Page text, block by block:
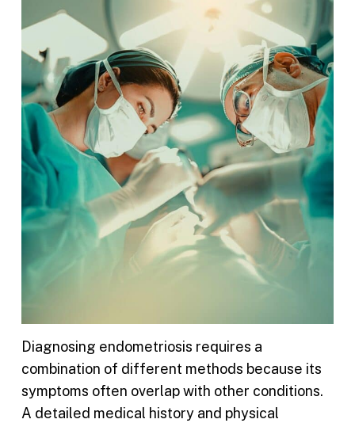
Diagnosing endometriosis requires a
combination of different methods because its
symptoms often overlap with other conditions.
A detailed medical history and physical